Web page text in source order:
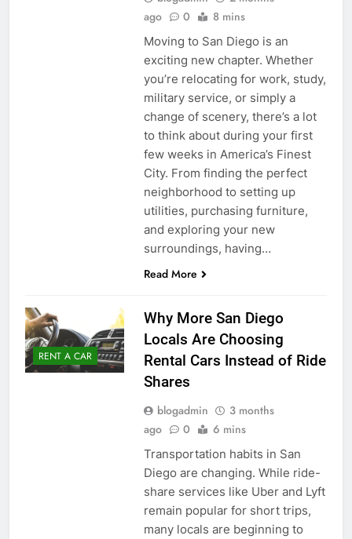
ago
0 8 mins
Moving to San Diego is an
exciting new chapter. Whether
you’re relocating for work, study,
military service, or simply a
change of scenery, there’s a lot
to think about during your first
few weeks in America’s Finest
City. From finding the perfect
neighborhood to setting up
utilities, purchasing furniture,
and exploring your new
surroundings, having…
Read More
RENT A CAR
Why More San Diego
Locals Are Choosing
Rental Cars Instead of Ride
Shares
blogadmin
3 months
ago
0 6 mins
Transportation habits in San
Diego are changing. While ride-
share services like Uber and Lyft
remain popular for short trips,
many locals are beginning to